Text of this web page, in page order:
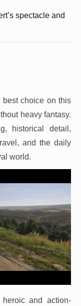
spectacle and
best choice on this
heavy fantasy.
historical detail,
and the daily
world.
and action-